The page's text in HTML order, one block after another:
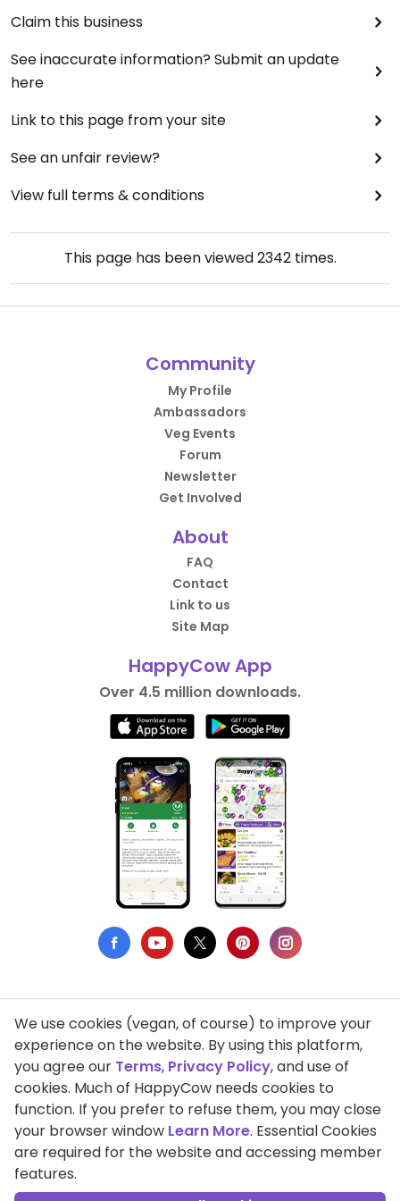
Claim this business
See inaccurate information? Submit an update
here
Link to this page from your site
See an unfair review?
View full terms & conditions
This page has been viewed2342times.
Community
My Profile
Ambassadors
Veg Events
Forum
Newsletter
Get Involved
About
FAQ
Contact
Link to us
Site Map
HappyCow App
Over 4.5 million downloads.
Privacy Policy
Terms of Use
DMCA Compliance
Support HappyCow
All Contents Copyright © 1999-2026 HappyCow's Healthy Eating
We use cookies (vegan, of course) to improve your
experience on the website. By using this platform,
you agree our Terms, Privacy Policy, and use of
cookies. Much of HappyCow needs cookies to
function. If you prefer to refuse them, you may close
your browser window Learn More. Essential Cookies
are required for the website and accessing member
features.